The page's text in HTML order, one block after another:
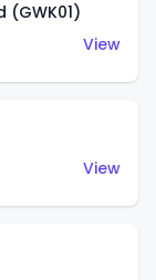
(GWK01)
View
View